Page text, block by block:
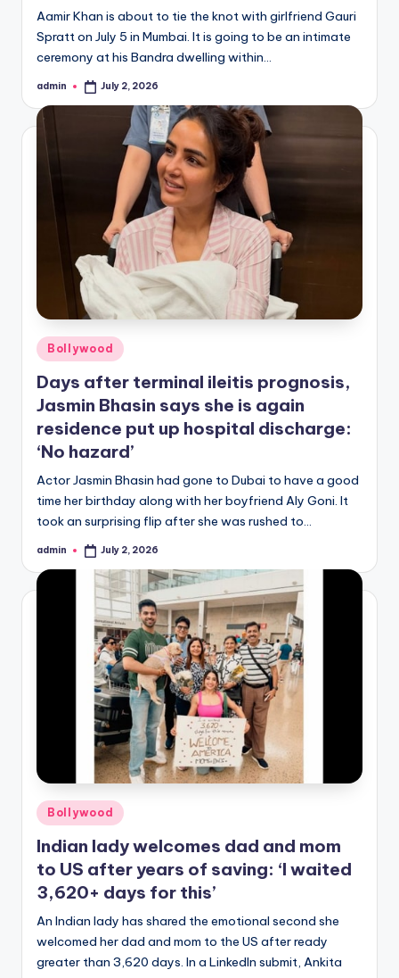
Aamir Khan is about to tie the knot with girlfriend Gauri
Spratt on July 5 in Mumbai. It is going to be an intimate
ceremony at his Bandra dwelling within…
Posted
admin July 2, 2026
Posted
in
Bollywood
Days after terminal ileitis prognosis,
Jasmin Bhasin says she is again
residence put up hospital discharge:
‘No hazard’
Actor Jasmin Bhasin had gone to Dubai to have a good
time her birthday along with her boyfriend Aly Goni. It
took an surprising flip after she was rushed to…
Posted
admin July 2, 2026
Posted
in
Bollywood
Indian lady welcomes dad and mom
to US after years of saving: ‘I waited
3,620+ days for this’
An Indian lady has shared the emotional second she
welcomed her dad and mom to the US after ready
greater than 3,620 days. In a LinkedIn submit, Ankita